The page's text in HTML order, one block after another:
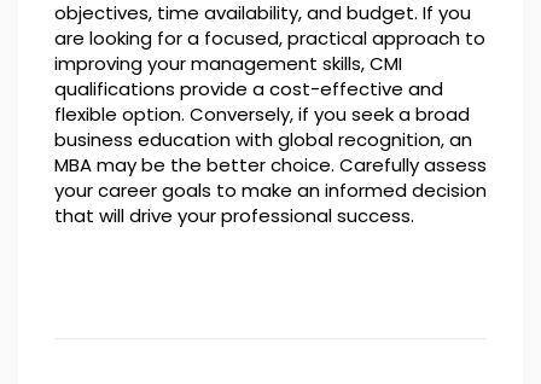
objectives, time availability, and budget. If you
are looking for a focused, practical approach to
improving your management skills, CMI
qualifications provide a cost-effective and
flexible option. Conversely, if you seek a broad
business education with global recognition, an
MBA may be the better choice. Carefully assess
your career goals to make an informed decision
that will drive your professional success.